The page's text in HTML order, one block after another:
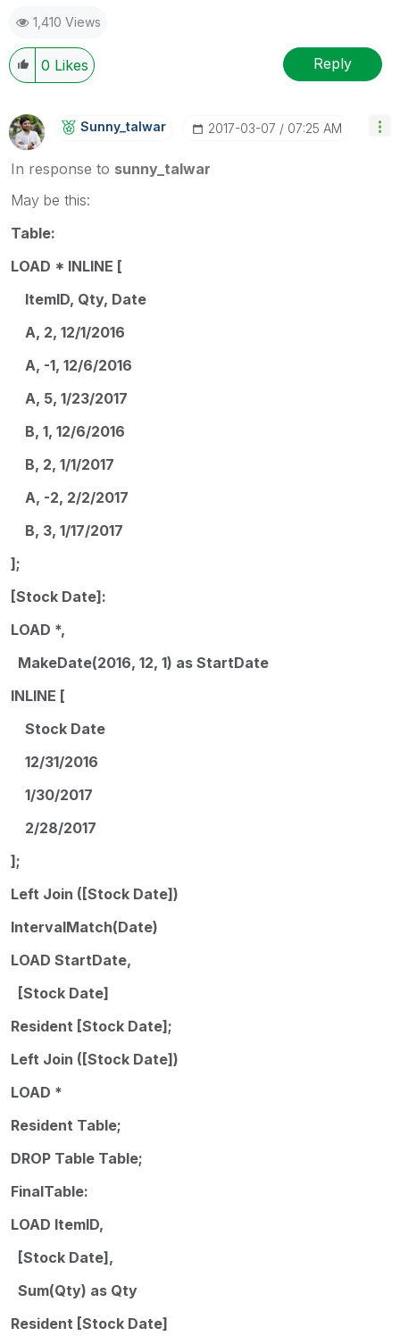
1,410 Views
0 Likes Reply
Sunny_talwar ‎2017-03-07 07:25 AM
In response to sunny_talwar
May be this:
Table:
LOAD * INLINE [
ItemID, Qty, Date
A, 2, 12/1/2016
A, -1, 12/6/2016
A, 5, 1/23/2017
B, 1, 12/6/2016
B, 2, 1/1/2017
A, -2, 2/2/2017
B, 3, 1/17/2017
];
[Stock Date]:
LOAD *,
MakeDate(2016, 12, 1) as StartDate
INLINE [
Stock Date
12/31/2016
1/30/2017
2/28/2017
];
Left Join ([Stock Date])
IntervalMatch(Date)
LOAD StartDate,
[Stock Date]
Resident [Stock Date];
Left Join ([Stock Date])
LOAD *
Resident Table;
DROP Table Table;
FinalTable:
LOAD ItemID,
[Stock Date],
Sum(Qty) as Qty
Resident [Stock Date]